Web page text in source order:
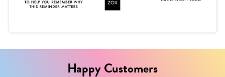
Happy Customers